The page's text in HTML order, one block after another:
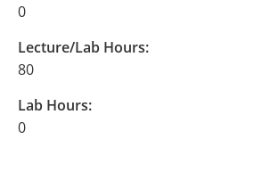
0
Lecture/Lab Hours:
80
Lab Hours:
0